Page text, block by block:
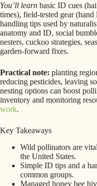
You’ll learn basic ID cues
times), field‑tested gear
handling tips used by
anatomy and ID, social
nesters, cuckoo strategies,
garden‑forward fixes.
Practical note: planting
reducing pesticides, leaving
nesting options can boost
inventory and monitoring
work.
Key Takeaways
Wild pollinators are
the United States.
Simple ID tips and a
common groups.
Managed honey bee